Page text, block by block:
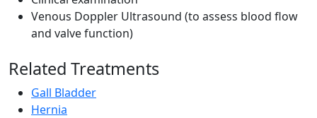
Venous Doppler Ultrasound (to assess blood flow
and valve function)
Related Treatments
Gall Bladder
Hernia